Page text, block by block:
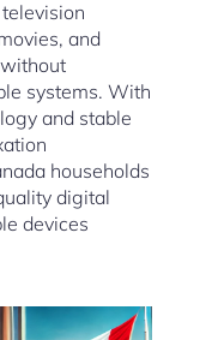
and
systems. With
and stable
households
digital
devices